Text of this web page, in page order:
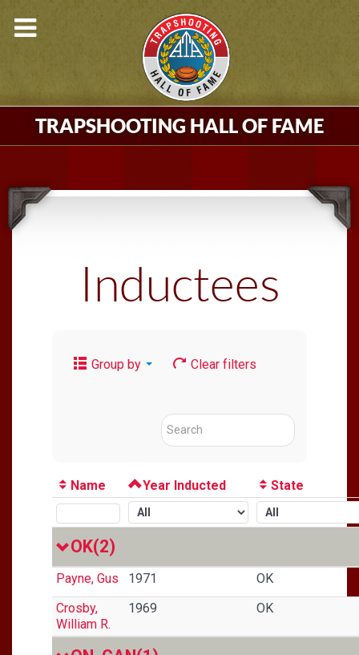
TRAPSHOOTING HALL OF FAME
Inductees
Group by Clear filters
Name Year Inducted State
OK(2)
Payne, Gus 1971
OK
Crosby,
William R.
1969 OK